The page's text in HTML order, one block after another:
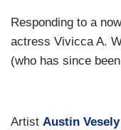
Responding to a
actress Vivicca A.
(who has since
Artist Austin Vesely